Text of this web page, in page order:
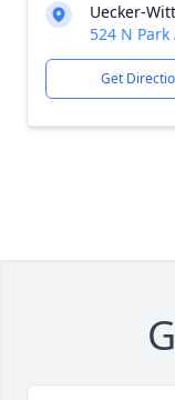
Uecker-
524 N
Get